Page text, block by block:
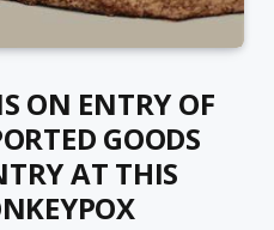
ON ENTRY OF
GOODS
AT THIS